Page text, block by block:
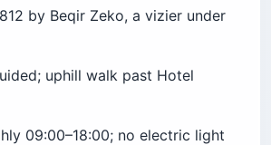
by Beqir Zeko, a vizier under
uphill walk past Hotel
09:00–18:00; no electric light